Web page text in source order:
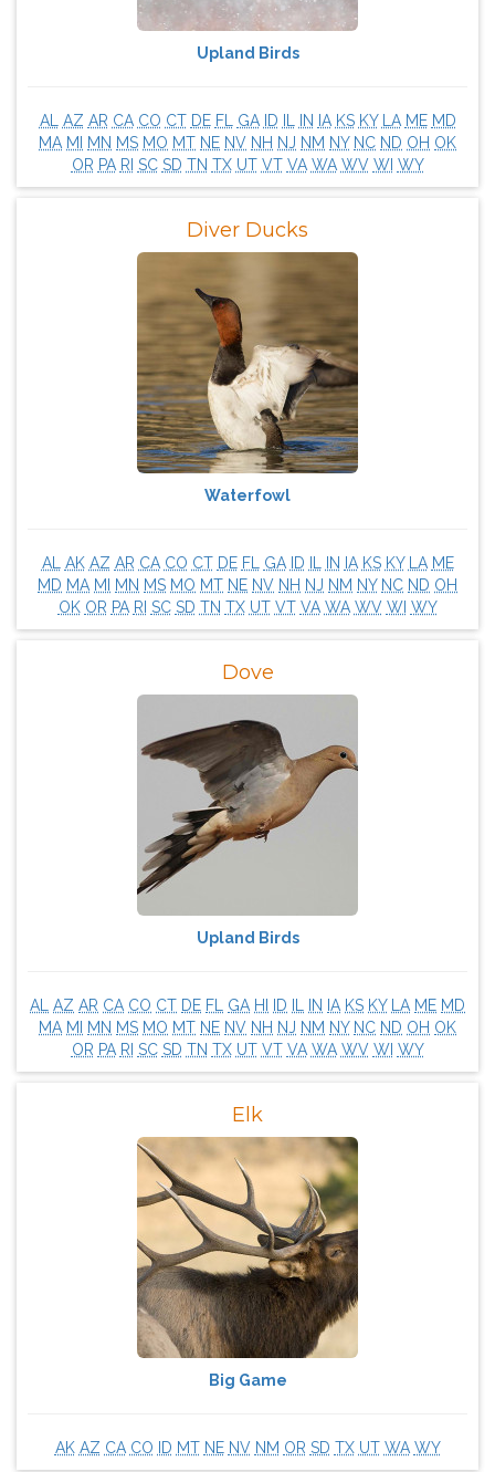
Upland Birds
AL AZ AR CA CO CT DE FL GA ID IN IA KS KY LA ME MD
MA MI MN MS MO MT NE NV NH NJ NM NY NC ND OH OK
OR PA RI SC SD TN TX UT VT VA WA WV WI WY
Diver Ducks
Waterfowl
AL AK AZ AR CA CO CT DE FL GA ID IN IA KS KY LA ME
MD MA MI MN MS MO MT NE NV NH NJ NM NY NC ND OH
OK OR PA RI SC SD TN TX UT VT VA WA WV WI WY
Dove
Upland Birds
AL AZ AR CA CO CT DE FL GA HI ID IN IA KS KY LA ME MD
MA MI MN MS MO MT NE NV NH NJ NM NY NC ND OH OK
OR PA RI SC SD TN TX UT VT VA WA WV WI WY
Elk
Big Game
AK AZ CA CO ID MT NE NV NM OR SD TX UT WA WY